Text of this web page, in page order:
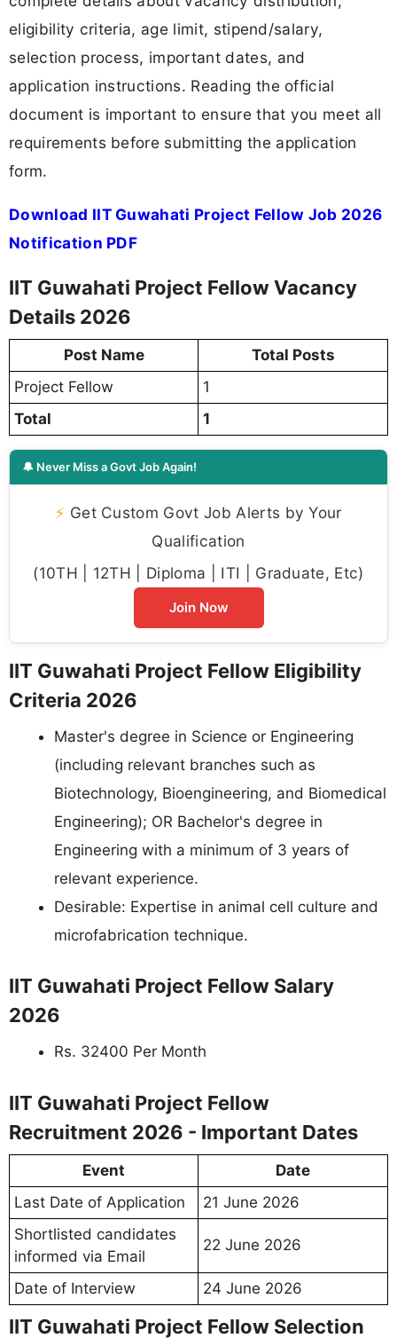
eligibility criteria, age limit, stipend/salary,
selection process, important dates, and
application instructions. Reading the official
document is important to ensure that you meet all
requirements before submitting the application
form.
Download IIT Guwahati Project Fellow Job 2026
Notification PDF
IIT Guwahati Project Fellow Vacancy
Details 2026
Post Name
Total Posts
Project Fellow
1
Total
1
🔔 Never Miss a Govt Job Again!
⚡ Get Custom Govt Job Alerts by Your
Qualification
(10TH | 12TH | Diploma | ITI | Graduate, Etc)
Join Now
IIT Guwahati Project Fellow Eligibility
Criteria 2026
Master's degree in Science or Engineering
(including relevant branches such as
Biotechnology, Bioengineering, and Biomedical
Engineering); OR Bachelor's degree in
Engineering with a minimum of 3 years of
relevant experience.
Desirable: Expertise in animal cell culture and
microfabrication technique.
IIT Guwahati Project Fellow Salary
2026
Rs. 32400 Per Month
IIT Guwahati Project Fellow
Recruitment 2026 - Important Dates
Event
Date
Last Date of Application
21 June 2026
Shortlisted candidates
informed via Email
22 June 2026
Date of Interview 24 June 2026
IIT Guwahati Project Fellow Selection